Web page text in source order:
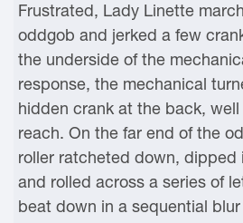
Frustrated, Lady Linette
oddgob and jerked a few
the underside of the
response, the mechanical
hidden crank at the back, well
reach. On the far end of the
roller ratcheted down, dipped
and rolled across a series of
beat down in a sequential